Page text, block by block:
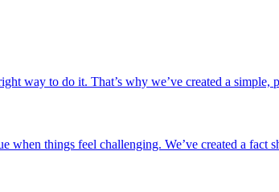
way to do it. That’s why we’ve created a
when things feel challenging. We’ve created a